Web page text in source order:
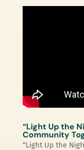
“Light Up the
Community
“Light Up the